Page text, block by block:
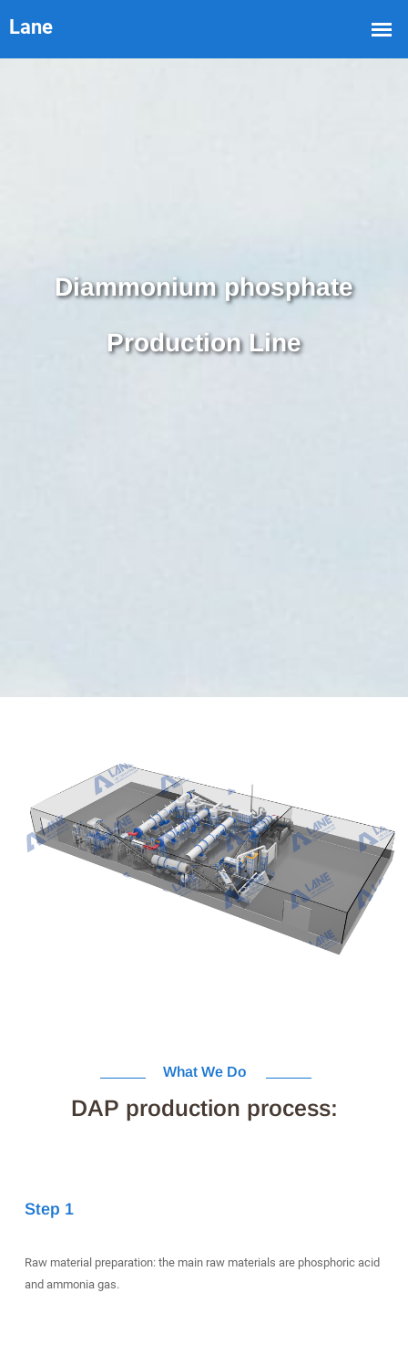
Diammonium phosphate
Production Line
What We Do
DAP production process:
Step 1
Raw material preparation: the main raw materials are phosphoric acid
and ammonia gas.